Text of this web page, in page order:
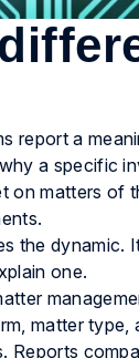
report a
a specific
matters of
the dynamic.
one.
matter
Reports